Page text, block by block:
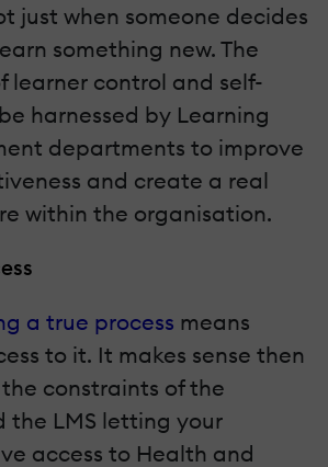
just when someone decides
something new. The
learner control and self-
harnessed by Learning
departments to improve
and create a real
within the organisation.
a true process means
to it. It makes sense then
constraints of the
the LMS letting your
access to Health and